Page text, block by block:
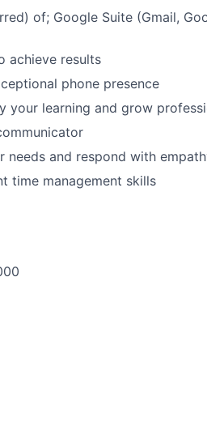
of; Google Suite (Gmail,
achieve results
phone presence
your learning and grow
and respond with
time management skills